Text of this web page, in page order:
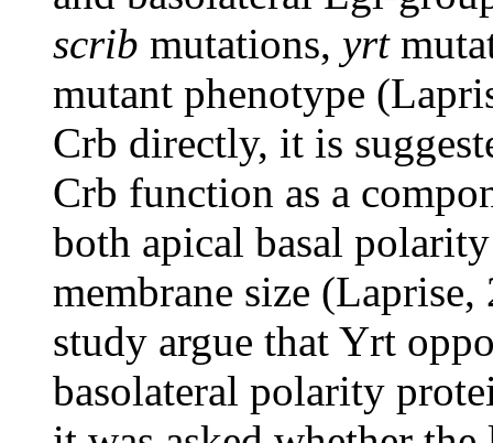
scrib mutations, yrt
mutant phenotype
Crb directly, it is
Crb function as a
both apical basal
membrane size
study argue that Yrt
basolateral polarity